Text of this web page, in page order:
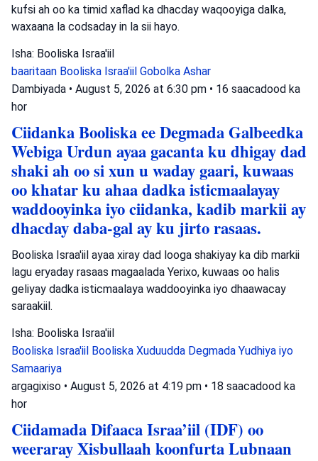
kufsi ah oo ka timid xaflad ka dhacday waqooyiga dalka,
waxaana la codsaday in la sii hayo.
Isha: Booliska Israa'iil
baaritaan Booliska Israa'iil Gobolka Ashar
Dambiyada • August 5, 2026 at 6:30 pm • 16 saacadood ka
hor
Ciidanka Booliska ee Degmada Galbeedka
Webiga Urdun ayaa gacanta ku dhigay dad
shaki ah oo si xun u waday gaari, kuwaas
oo khatar ku ahaa dadka isticmaalayay
waddooyinka iyo ciidanka, kadib markii ay
dhacday daba-gal ay ku jirto rasaas.
Booliska Israa'iil ayaa xiray dad looga shakiyay ka dib markii
lagu eryaday rasaas magaalada Yerixo, kuwaas oo halis
geliyay dadka isticmaalaya waddooyinka iyo dhaawacay
saraakiil.
Isha: Booliska Israa'iil
Booliska Israa'iil Booliska Xuduudda Degmada Yudhiya iyo
Samaariya
argagixiso • August 5, 2026 at 4:19 pm • 18 saacadood ka
hor
Ciidamada Difaaca Israa’iil (IDF) oo
weeraray Xisbullaah koonfurta Lubnaan